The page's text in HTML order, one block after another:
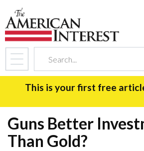
This is your first free
Guns Better
Than Gold?